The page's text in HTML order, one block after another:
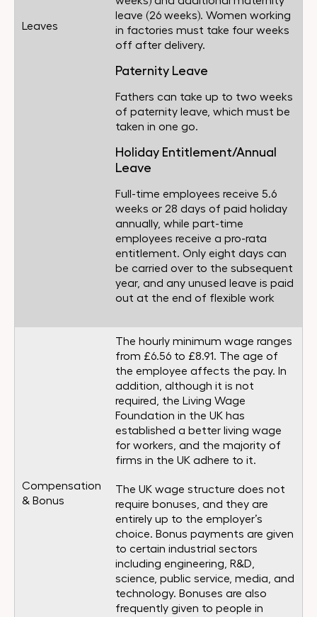
Leaves
leave (26 weeks). Women working
in factories must take four weeks
off after delivery.
Paternity Leave
Fathers can take up to two weeks
of paternity leave, which must be
taken in one go.
Holiday Entitlement/Annual
Leave
Full-time employees receive 5.6
weeks or 28 days of paid holiday
annually, while part-time
employees receive a pro-rata
entitlement. Only eight days can
be carried over to the subsequent
year, and any unused leave is paid
out at the end of flexible work
Compensation
& Bonus
The hourly minimum wage ranges
from £6.56 to £8.91. The age of
the employee affects the pay. In
addition, although it is not
required, the Living Wage
Foundation in the UK has
established a better living wage
for workers, and the majority of
firms in the UK adhere to it.
The UK wage structure does not
require bonuses, and they are
entirely up to the employer’s
choice. Bonus payments are given
to certain industrial sectors
including engineering, R&D,
science, public service, media, and
technology. Bonuses are also
frequently given to people in